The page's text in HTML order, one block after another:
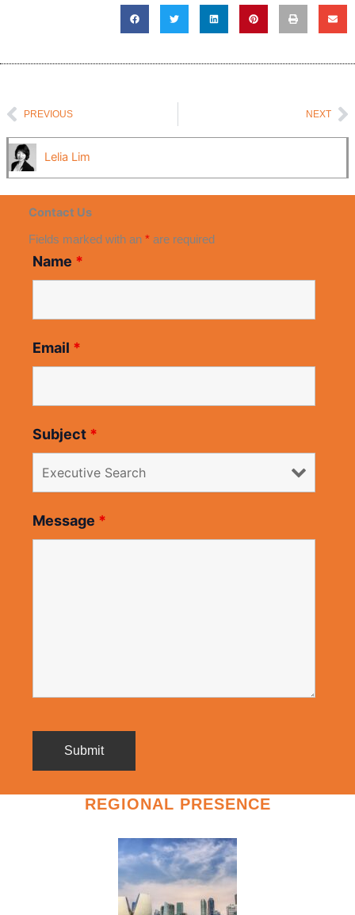
PrevPREVIOUS NEXT
Lelia Lim
Contact Us
Fields marked with an *are required
Name *
Email *
Subject *
Message *
REGIONAL PRESENCE